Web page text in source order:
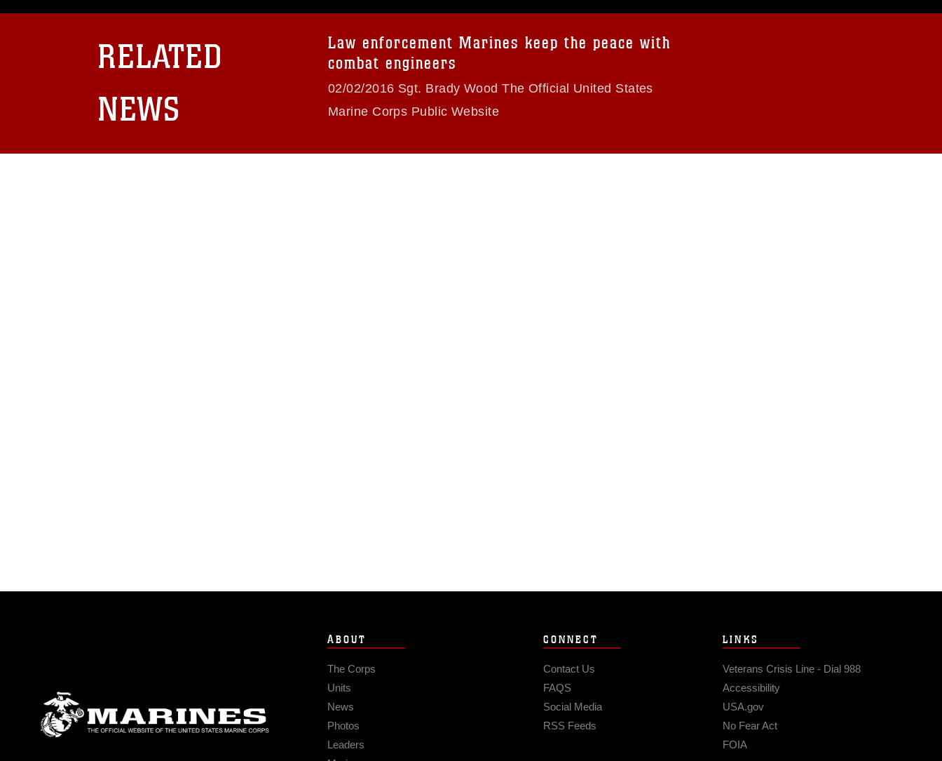
including the use of official emblems, insignia, names and slogans), warnings
regarding use of images of identifiable personnel, appearance of endorsement,
and related matters.
RELATED
NEWS
Law enforcement Marines keep the peace with
combat engineers
02/02/2016 Sgt. Brady Wood The Official United States
Marine Corps Public Website
ABOUT
The Corps
Units
News
Photos
Leaders
CONNECT
Contact Us
FAQS
Social Media
RSS Feeds
LINKS
Veterans Crisis Line - Dial 988
Accessibility
USA.gov
No Fear Act
FOIA